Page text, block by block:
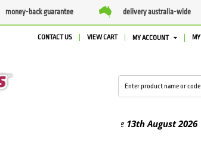
money-back guarantee delivery australia-wide
CONTACT US VIEW CART MY ACCOUNT
13th August2026